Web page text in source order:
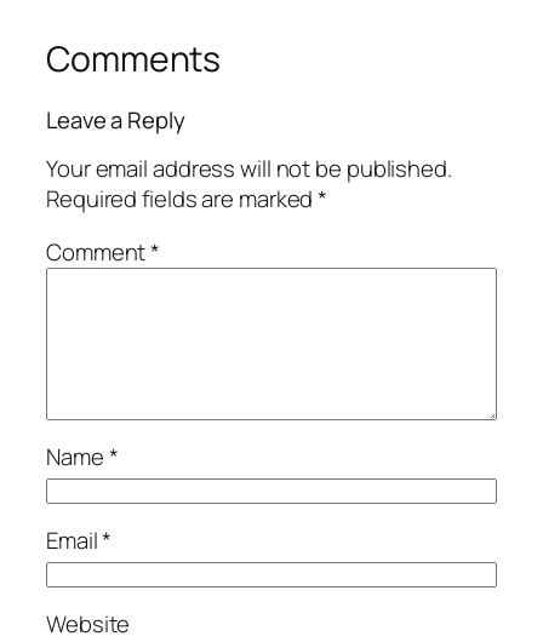
Comments
Leave a Reply
Your email address will not be published.
Required fields are marked*
Comment*
Name*
Email*
Website